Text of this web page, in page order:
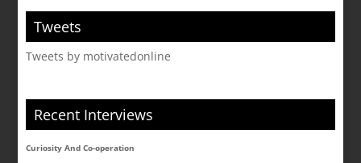
Tweets
Tweets by motivatedonline
Recent Interviews
Curiosity And Co-operation